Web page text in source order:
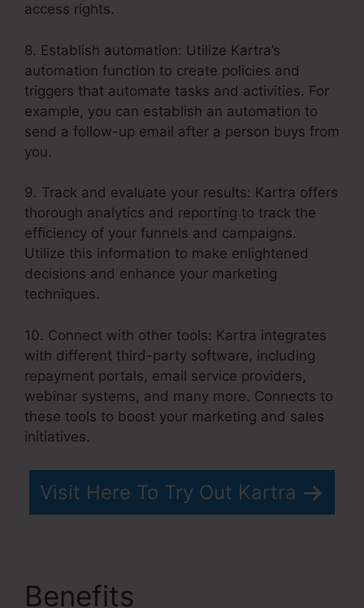
access rights.
8. Establish automation: Utilize Kartra’s
automation function to create policies and
triggers that automate tasks and activities. For
example, you can establish an automation to
send a follow-up email after a person buys from
you.
9. Track and evaluate your results: Kartra offers
thorough analytics and reporting to track the
efficiency of your funnels and campaigns.
Utilize this information to make enlightened
decisions and enhance your marketing
techniques.
10. Connect with other tools: Kartra integrates
with different third-party software, including
repayment portals, email service providers,
webinar systems, and many more. Connects to
these tools to boost your marketing and sales
initiatives.
Visit Here To Try Out Kartra
Benefits